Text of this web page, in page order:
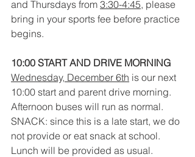
and Thursdays from 3:30-4:45, please
bring in your sports fee before practice
begins.
10:00 START AND DRIVE MORNING
Wednesday, December 6th is our next
10:00 start and parent drive morning.
Afternoon buses will run as normal.
SNACK: since this is a late start, we do
not provide or eat snack at school.
Lunch will be provided as usual.